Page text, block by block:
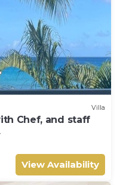
Villa
Chef, and staff
View Availability